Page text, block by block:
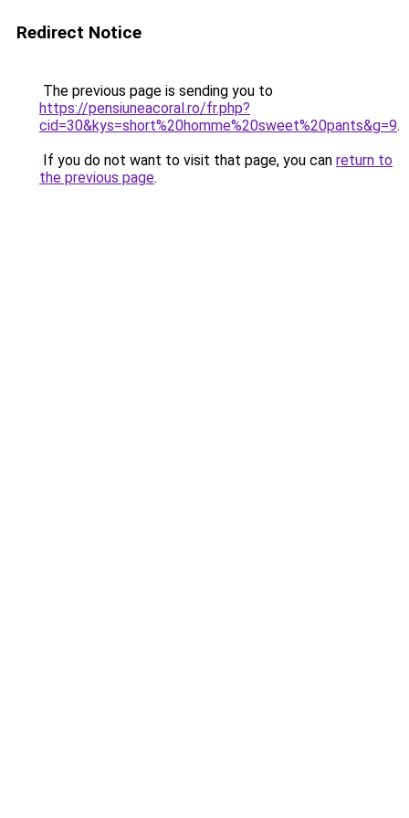
Redirect Notice
The previous page is sending you to
https://pensiuneacoral.ro/fr.php?
cid=30&kys=short%20homme%20sweet%20pants&g=9.
If you do not want to visit that page, you can return to
the previous page.